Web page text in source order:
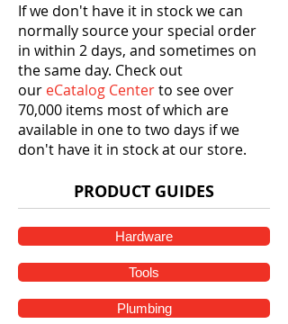
If we don't have it in stock we can
normally source your special order
in within 2 days, and sometimes on
the same day. Check out
our eCatalog Centerto see over
70,000 items most of which are
available in one to two days if we
don't have it in stock at our store.
PRODUCT GUIDES
Hardware
Tools
Plumbing